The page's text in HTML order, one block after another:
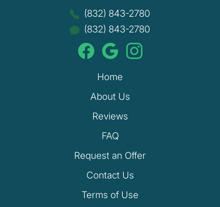
(832) 843-2780
(832) 843-2780
Home
About Us
Reviews
FAQ
Request an Offer
Contact Us
Terms of Use